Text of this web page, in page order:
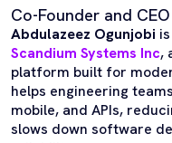
Co-Founder and
Abdulazeez Ogunjobi
Scandium Systems Inc,
platform built for
helps engineering
mobile, and APIs,
slows down software